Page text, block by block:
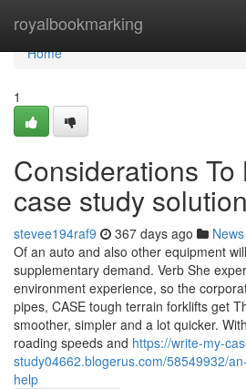
royalbookmarking
Home
Home
1
Considerations
case study solution
stevee194raf9 367 days ago News
Of an auto and also other equipment
supplementary demand. Verb She
environment experience, so the
pipes, CASE tough terrain forklifts get
smoother, simpler and a lot quicker.
roading speeds and https://write-my-
study04662.blogerus.com/58549932/
help